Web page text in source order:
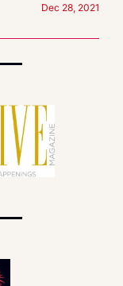
Dec 28, 2021